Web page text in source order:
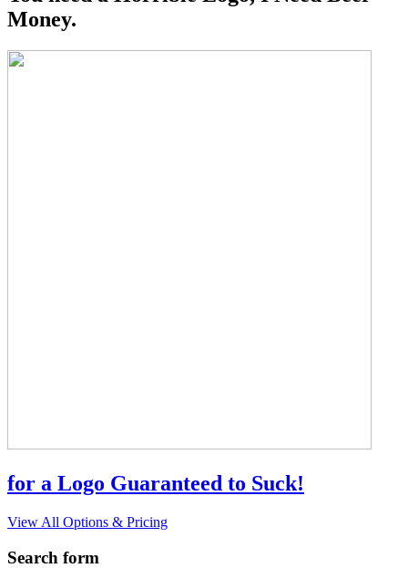
Money.
for a Logo Guaranteed to Suck!
View All Options & Pricing
Search form